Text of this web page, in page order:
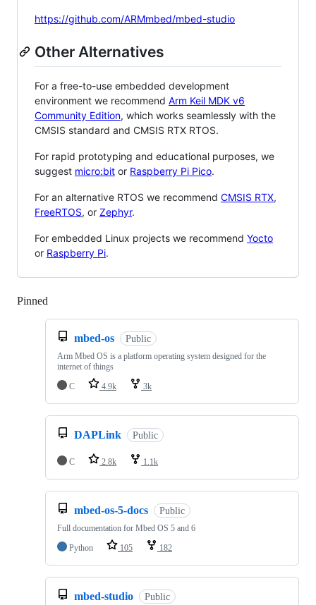
https://github.com/ARMmbed/mbed-studio
Other Alternatives
For a free-to-use embedded development
environment we recommend Arm Keil MDK v6
Community Edition, which works seamlessly with the
CMSIS standard and CMSIS RTX RTOS.
For rapid prototyping and educational purposes, we
suggest micro:bit or Raspberry Pi Pico.
For an alternative RTOS we recommend CMSIS RTX,
FreeRTOS, or Zephyr.
For embedded Linux projects we recommend Yocto
or Raspberry Pi.
Pinned
mbed-os Public
Arm Mbed OS is a platform operating system designed for the
internet of things
C
4.9k 3k
DAPLink Public
C 2.8k 1.1k
mbed-os-5-docs Public
Full documentation for Mbed OS 5 and 6
Python
105 182
mbed-studio Public